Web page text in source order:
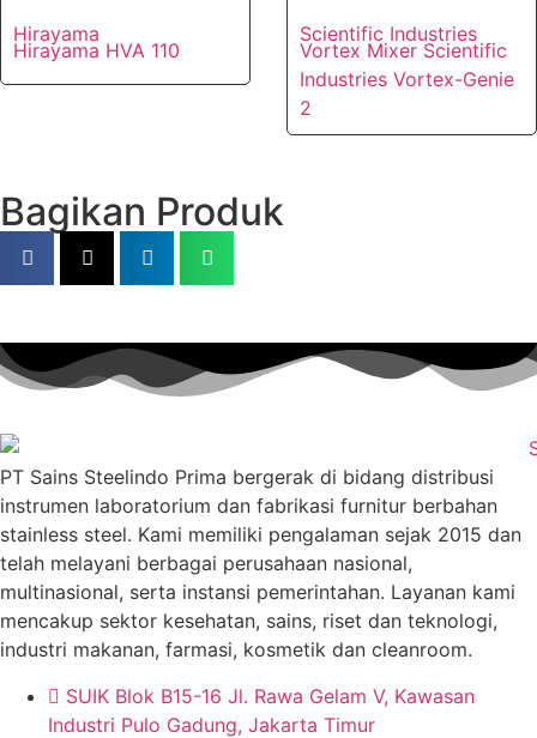
Hirayama
Hirayama HVA 110
Scientific Industries
Vortex Mixer Scientific
Industries Vortex-Genie
2
Bagikan Produk
PT Sains Steelindo Prima bergerak di bidang distribusi
instrumen laboratorium dan fabrikasi furnitur berbahan
stainless steel. Kami memiliki pengalaman sejak 2015 dan
telah melayani berbagai perusahaan nasional,
multinasional, serta instansi pemerintahan. Layanan kami
mencakup sektor kesehatan, sains, riset dan teknologi,
industri makanan, farmasi, kosmetik dan cleanroom.
SUIK Blok B15-16 Jl. Rawa Gelam V, Kawasan
Industri Pulo Gadung, Jakarta Timur